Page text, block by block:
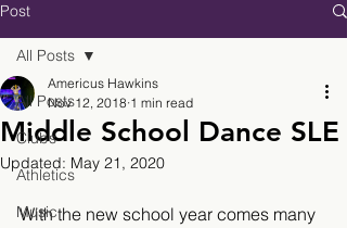
Post
All Posts
Clubs
Athletics
Music
All Posts
Middle School Dance SLE
Americus Hawkins
Nov 12, 2018 1 min read
Updated: May 21, 2020
With the new school year comes many